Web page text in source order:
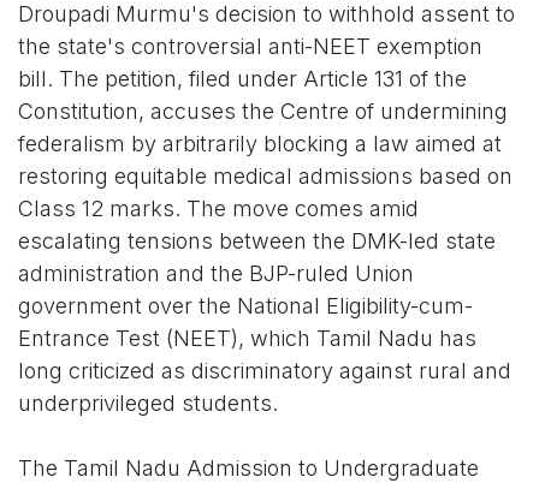
Droupadi Murmu's decision to withhold assent to
the state's controversial anti-NEET exemption
bill. The petition, filed under Article 131 of the
Constitution, accuses the Centre of undermining
federalism by arbitrarily blocking a law aimed at
restoring equitable medical admissions based on
Class 12 marks. The move comes amid
escalating tensions between the DMK-led state
administration and the BJP-ruled Union
government over the National Eligibility-cum-
Entrance Test (NEET), which Tamil Nadu has
long criticized as discriminatory against rural and
underprivileged students.
The Tamil Nadu Admission to Undergraduate